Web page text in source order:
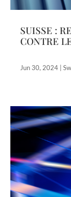
SUISSE :
CONTRE
Jun 30, 2024 |